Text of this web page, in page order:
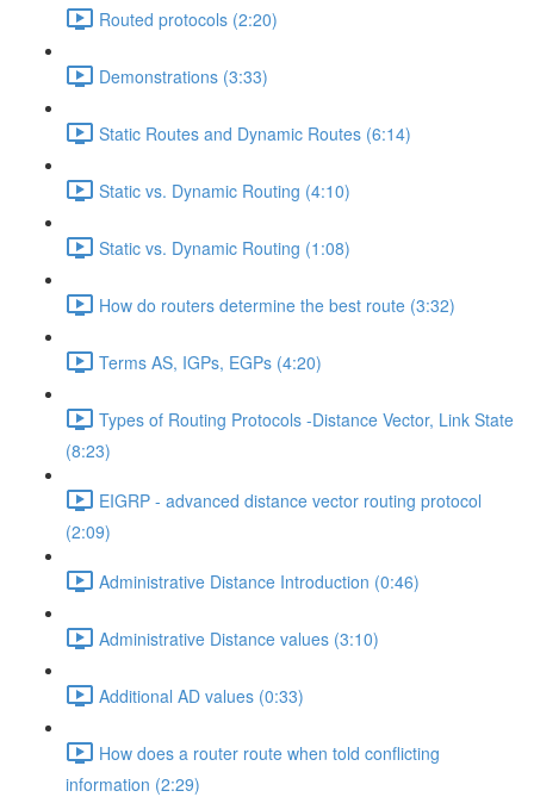
Routed protocols (2:20)
Demonstrations (3:33)
Static Routes and Dynamic Routes (6:14)
Static vs. Dynamic Routing (4:10)
Static vs. Dynamic Routing (1:08)
How do routers determine the best route (3:32)
Terms AS, IGPs, EGPs (4:20)
Types of Routing Protocols -Distance Vector, Link State
(8:23)
EIGRP - advanced distance vector routing protocol
(2:09)
Administrative Distance Introduction (0:46)
Administrative Distance values (3:10)
Additional AD values (0:33)
How does a router route when told conflicting
information (2:29)